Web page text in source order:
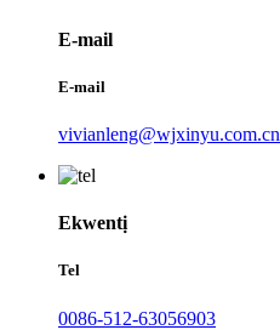
E-mail
E-mail
vivianleng@wjxinyu.com.cn
Ekwentị
Tel
0086-512-63056903